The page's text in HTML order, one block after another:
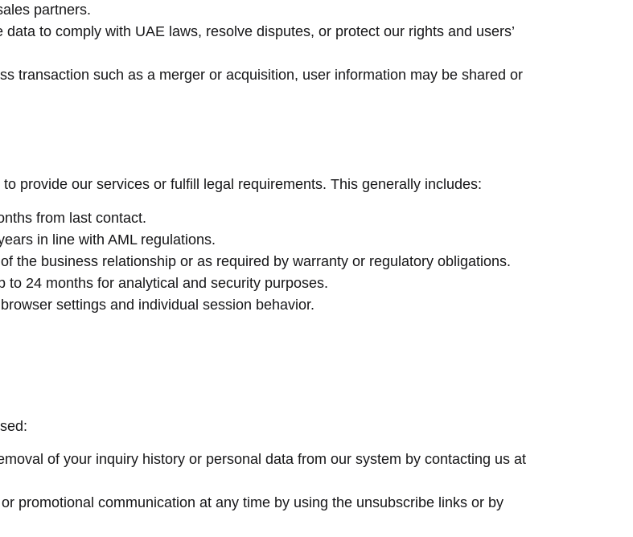
partners.
data to comply with UAE laws, resolve disputes, or protect our rights and users’
transaction such as a merger or acquisition, user information may be shared or
provide our services or fulfill legal requirements. This generally includes:
from last contact.
in line with AML regulations.
the business relationship or as required by warranty or regulatory obligations.
to 24 months for analytical and security purposes.
settings and individual session behavior.
of your inquiry history or personal data from our system by contacting us at
promotional communication at any time by using the unsubscribe links or by